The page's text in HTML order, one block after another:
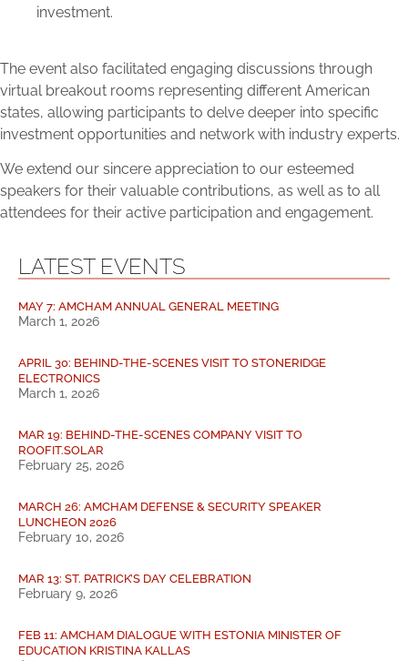
investment.
The event also facilitated engaging discussions through
virtual breakout rooms representing different American
states, allowing participants to delve deeper into specific
investment opportunities and network with industry experts.
We extend our sincere appreciation to our esteemed
speakers for their valuable contributions, as well as to all
attendees for their active participation and engagement.
LATEST EVENTS
MAY 7: AMCHAM ANNUAL GENERAL MEETING
March 1, 2026
APRIL 30: BEHIND-THE-SCENES VISIT TO STONERIDGE
ELECTRONICS
March 1, 2026
MAR 19: BEHIND-THE-SCENES COMPANY VISIT TO
ROOFIT.SOLAR
February 25, 2026
MARCH 26: AMCHAM DEFENSE & SECURITY SPEAKER
LUNCHEON 2026
February 10, 2026
MAR 13: ST. PATRICK’S DAY CELEBRATION
February 9, 2026
FEB 11: AMCHAM DIALOGUE WITH ESTONIA MINISTER OF
EDUCATION KRISTINA KALLAS